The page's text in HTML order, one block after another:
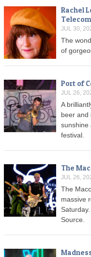
Rachel
JUL 30,
The
of
Port of
JUL 26,
A
beer and
sunshine
festival.
The
JUL 26,
The
massive
Source.